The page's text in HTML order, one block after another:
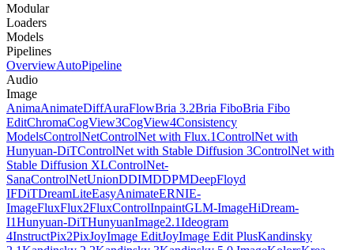
Modular
Loaders
Models
Pipelines
OverviewAutoPipeline
Audio
Image
AnimaAnimateDiffAuraFlowBria 3.2Bria FiboBria Fibo
EditChromaCogView3CogView4Consistency
ModelsControlNetControlNet with Flux.1ControlNet with
Hunyuan-DiTControlNet with Stable Diffusion 3ControlNet with
Stable Diffusion XLControlNet-
SanaControlNetUnionDDIMDDPMDeepFloyd
IFDiTDreamLiteEasyAnimateERNIE-
ImageFluxFlux2FluxControlInpaintGLM-ImageHiDream-
I1Hunyuan-DiTHunyuanImage2.1Ideogram
4InstructPix2PixJoyImage EditJoyImage Edit PlusKandinsky